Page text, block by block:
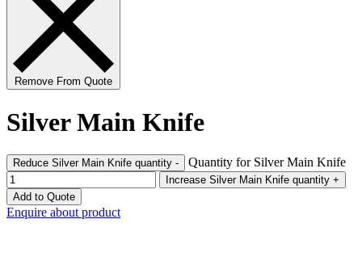
Remove From Quote
Silver Main Knife
Reduce Silver Main Knife quantity - Quantity for Silver Main Knife
Increase Silver Main Knife quantity +
Add to Quote
Enquire about product